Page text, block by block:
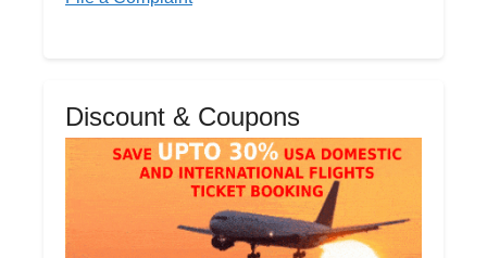
Discount & Coupons